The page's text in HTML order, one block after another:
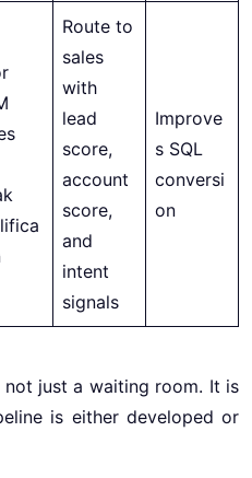
Route to
sales
with
lead
score,
account
score,
and
intent
signals
Improve
s SQL
conversi
on
just a waiting room. It is
is either developed or